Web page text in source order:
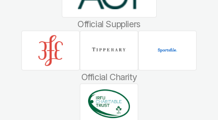
Official Suppliers
Official Charity